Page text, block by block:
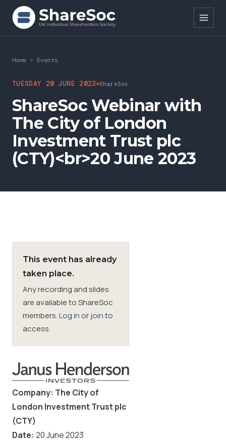
Search ShareSoc
About
Representation
Education
Events
SIGnet Join Donate
Home > Events
TUESDAY 20 JUNE 2023 ShareSoc
ShareSoc Webinar with
The City of London
Investment Trust plc
(CTY)<br>20 June 2023
This event has already
taken place.
Any recording and slides
are available to ShareSoc
members.Log in orjointo
access.
Company: The City of
London Investment Trust plc
(CTY)
Date: 20June 2023